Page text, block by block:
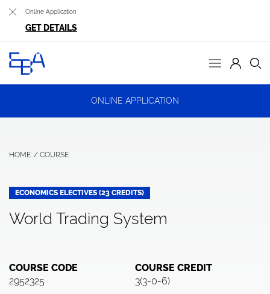
Online Application
GET DETAILS
ONLINE APPLICATION
HOME COURSE
ECONOMICS ELECTIVES (23 CREDITS)
World Trading System
COURSE CODE
2952325
COURSE CREDIT
3(3-0-6)